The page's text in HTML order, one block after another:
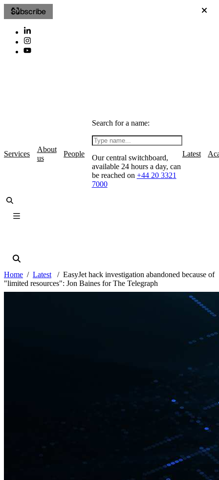
Subscribe
Services
About
us
People
Search for a name:
Our central switchboard,
available 24 hours a day, can
be reached on +44 20 3321
7000
Latest
Home Latest
EasyJet hack investigation abandoned because of
"limited resources": Jon Baines for The Telegraph